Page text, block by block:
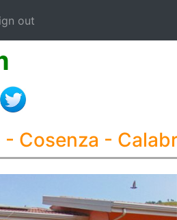
out
- Cosenza -